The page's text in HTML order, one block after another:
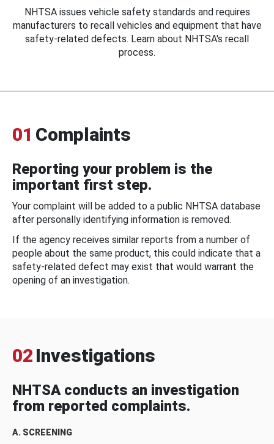
NHTSA issues vehicle safety standards and requires
manufacturers to recall vehicles and equipment that have
safety-related defects. Learn about NHTSA's recall
process.
01 Complaints
Reporting your problem is the
important first step.
Your complaint will be added to a public NHTSA database
after personally identifying information is removed.
If the agency receives similar reports from a number of
people about the same product, this could indicate that a
safety-related defect may exist that would warrant the
opening of an investigation.
02 Investigations
NHTSA conducts an investigation
from reported complaints.
A. SCREENING